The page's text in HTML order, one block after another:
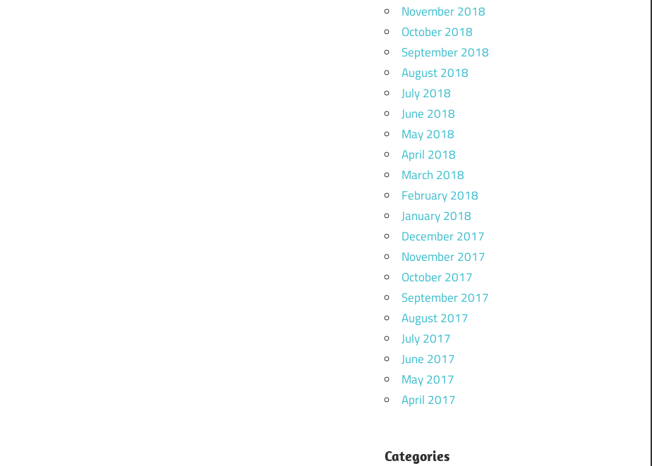
November 2018
October 2018
September 2018
August 2018
July 2018
June 2018
May 2018
April 2018
March 2018
February 2018
January 2018
December 2017
November 2017
October 2017
September 2017
August 2017
July 2017
June 2017
May 2017
April 2017
Categories